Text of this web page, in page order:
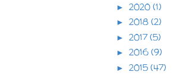
► 2020 (1)
► 2018 (2)
► 2017(5)
► 2016 (9)
► 2015 (47)